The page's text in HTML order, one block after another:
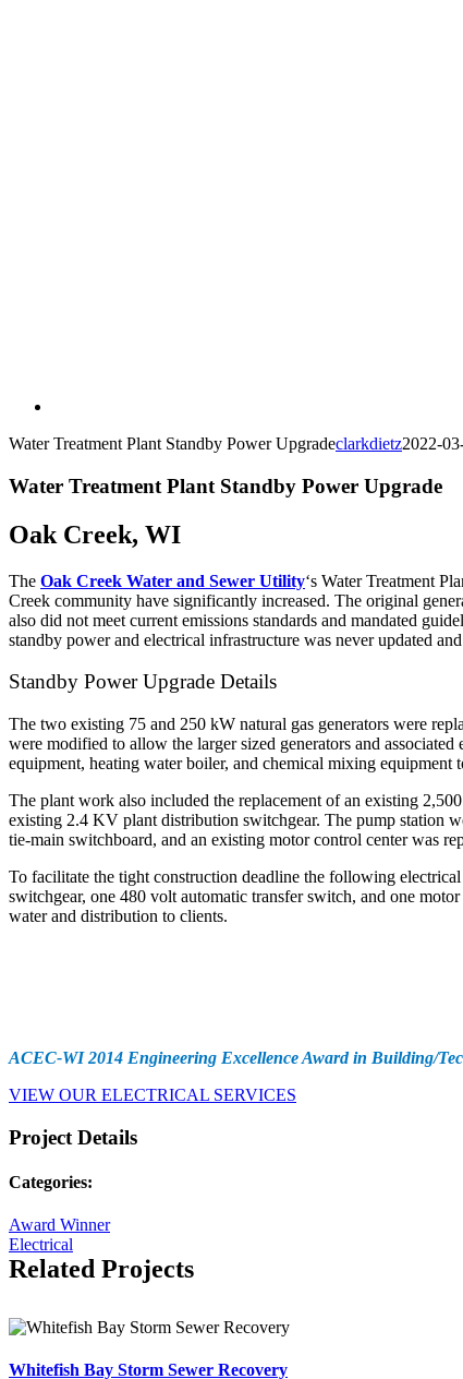
Water Treatment Plant Standby Power Upgradeclarkdietz2022-
Water Treatment Plant Standby Power Upgrade
Oak Creek, WI
The Oak Creek Water and Sewer Utility‘s Water Treatment
Creek community have significantly increased. The original
also did not meet current emissions standards and mandated
standby power and electrical infrastructure was never updated
Standby Power Upgrade Details
The two existing 75 and 250 kW natural gas generators were
were modified to allow the larger sized generators and
equipment, heating water boiler, and chemical mixing equipment
The plant work also included the replacement of an existing
existing 2.4 KV plant distribution switchgear. The pump station
tie-main switchboard, and an existing motor control center was
To facilitate the tight construction deadline the following
switchgear, one 480 volt automatic transfer switch, and one
water and distribution to clients.
ACEC-WI 2014 Engineering Excellence Award in Building/
VIEW OUR ELECTRICAL SERVICES
Project Details
Categories:
Award Winner
Electrical
Related Projects
Whitefish Bay Storm Sewer Recovery